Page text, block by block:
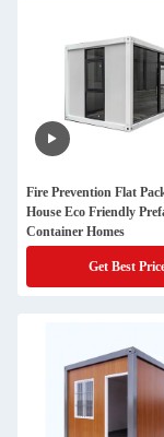
Fire Prevention Flat
House Eco Friendly
Container Homes
Get Best